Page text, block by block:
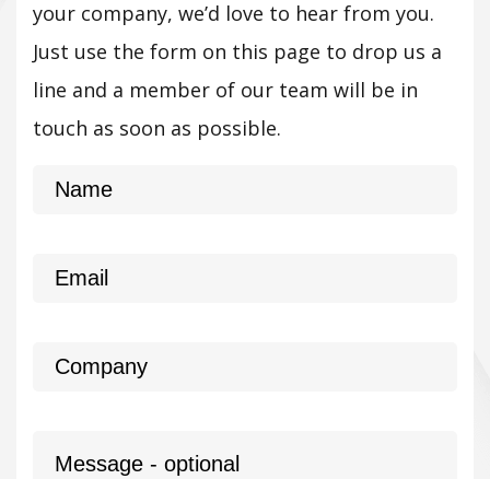
your company, we’d love to hear from you.
Just use the form on this page to drop us a
line and a member of our team will be in
touch as soon as possible.